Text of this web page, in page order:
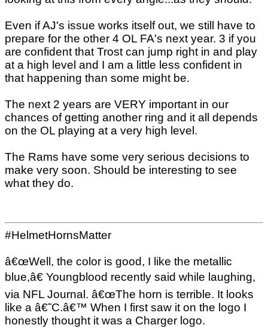
Even if AJ's issue works itself out, we still have to
prepare for the other 4 OL FA's next year. 3 if you
are confident that Trost can jump right in and play
at a high level and I am a little less confident in
that happening than some might be.
The next 2 years are VERY important in our
chances of getting another ring and it all depends
on the OL playing at a very high level.
The Rams have some very serious decisions to
make very soon. Should be interesting to see
what they do.
#HelmetHornsMatter
â€œWell, the color is good, I like the metallic
blue,â€ Youngblood recently said while laughing,
via NFL Journal. â€œThe horn is terrible. It looks
like a â€˜C.â€™ When I first saw it on the logo I
honestly thought it was a Charger logo.